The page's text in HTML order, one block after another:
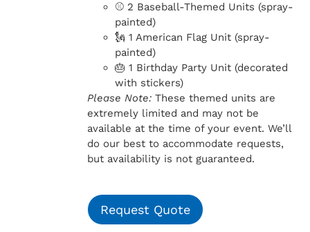
⚾ 2 Baseball-Themed Units (spray-
painted)
🗽 1 American Flag Unit (spray-
painted)
🎂 1 Birthday Party Unit (decorated
with stickers)
Please Note:These themed units are
extremely limited and may not be
available at the time of your event. We’ll
do our best to accommodate requests,
but availability is not guaranteed.
Request Quote